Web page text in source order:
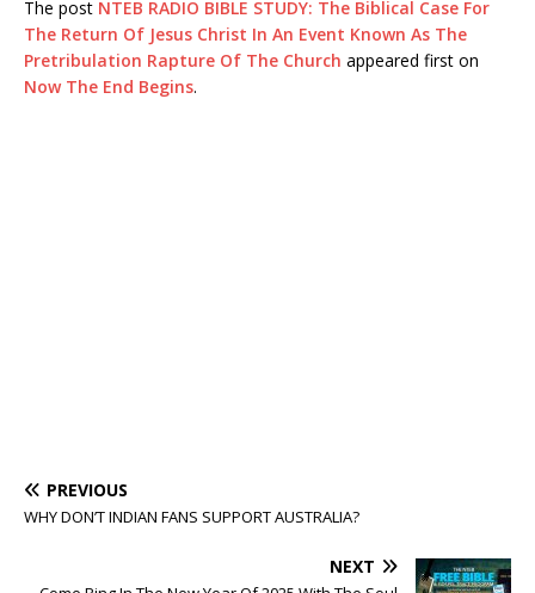
The post NTEB RADIO BIBLE STUDY: The Biblical Case For
The Return Of Jesus Christ In An Event Known As The
Pretribulation Rapture Of The Church appeared first on
Now The End Begins.
PREVIOUS
WHY DON’T INDIAN FANS SUPPORT AUSTRALIA?
NEXT